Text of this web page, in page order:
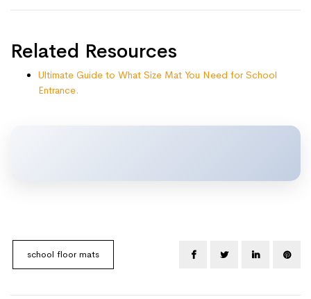
Related Resources
Ultimate Guide to What Size Mat You Need for School
Entrance.
school floor mats